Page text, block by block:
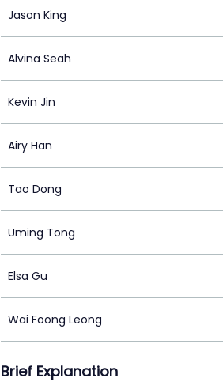
Jason King
Alvina Seah
Kevin Jin
Airy Han
Tao Dong
Uming Tong
Elsa Gu
Wai Foong Leong
Brief Explanation